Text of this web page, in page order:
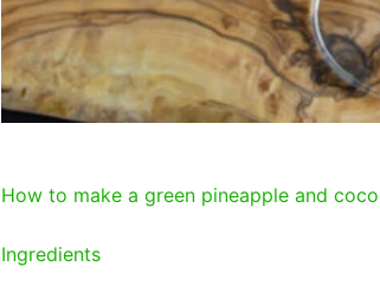
How to make a green pineapple and
Ingredients